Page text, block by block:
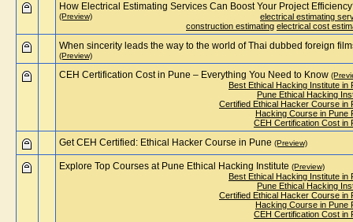
How Electrical Estimating Services Can Boost Your Project
electrical estimating
construction estimating electrical cost
(Preview)
When sincerity leads the way to the world of Thai dubbed foreign
(Preview)
CEH Certification Cost in Pune – Everything You Need to Know
Best Ethical Hacking Institute in
Pune Ethical Hacking
Certified Ethical Hacker Course in
Hacking Course in Pune
CEH Certification Cost in
Get CEH Certified: Ethical Hacker Course in Pune (Preview)
Explore Top Courses at Pune Ethical Hacking Institute
Best Ethical Hacking Institute in
Pune Ethical Hacking
Certified Ethical Hacker Course in
Hacking Course in Pune
CEH Certification Cost in
(Preview)